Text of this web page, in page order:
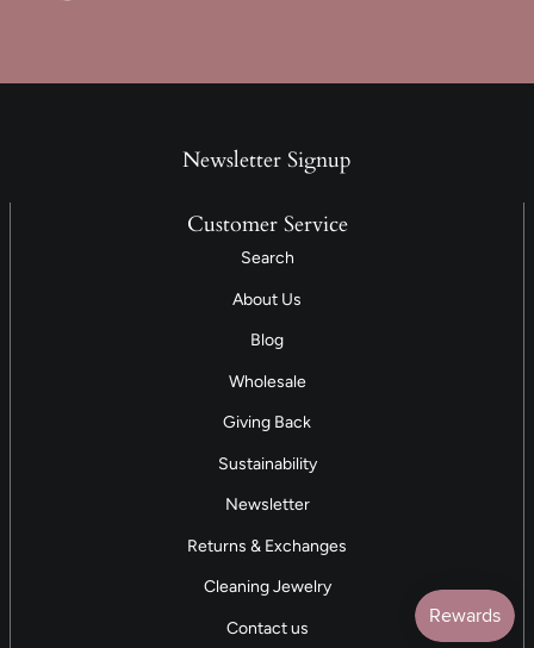
Newsletter Signup
Customer Service
Search
About Us
Blog
Wholesale
Giving Back
Sustainability
Newsletter
Returns & Exchanges
Cleaning Jewelry
Contact us